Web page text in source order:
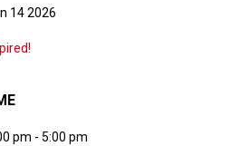
14 2026
pm - 5:00 pm